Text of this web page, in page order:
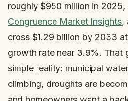
roughly $950 million in
Congruence Market Insights,
cross $1.29 billion by 2033
growth rate near 3.9%. That
simple reality: municipal
climbing, droughts are